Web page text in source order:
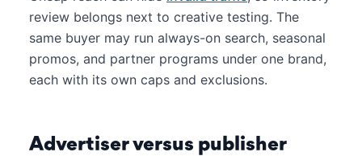
review belongs next to creative testing. The
same buyer may run always-on search, seasonal
promos, and partner programs under one brand,
each with its own caps and exclusions.
Advertiser versus publisher